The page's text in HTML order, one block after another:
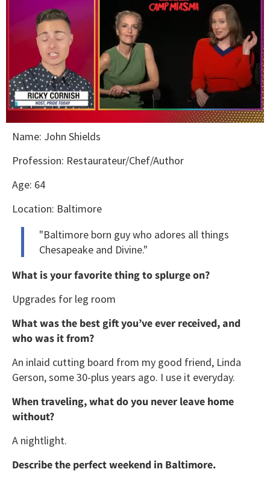
seconds
minute,
seconds
Name: John Shields
Profession: Restaurateur/Chef/Author
Age: 64
Location: Baltimore
"Baltimore born guy who adores all things
Chesapeake and Divine."
What is your favorite thing to splurge on?
Upgrades for leg room
What was the best gift you’ve ever received, and
who was it from?
An inlaid cutting board from my good friend, Linda
Gerson, some 30-plus years ago. I use it everyday.
When traveling, what do you never leave home
without?
A nightlight.
Describe the perfect weekend in Baltimore.